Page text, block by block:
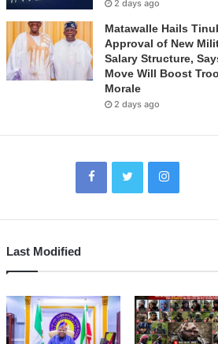
2 days ago
Matawalle Hails
Approval of New
Salary Structure,
Move Will Boost
Morale
2 days ago
Last Modified